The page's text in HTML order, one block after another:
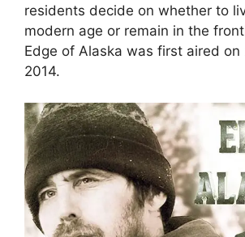
residents decide on whether to
modern age or remain in the
Edge of Alaska was first aired on
2014.